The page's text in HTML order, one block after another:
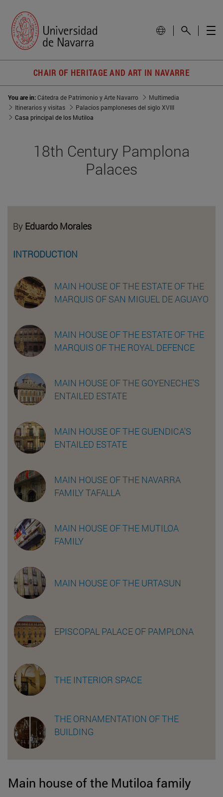
CHAIR OF HERITAGE AND ART IN NAVARRE
You are in:Cátedra de Patrimonio y Arte Navarro
Multimedia
Itinerarios y visitas
Palacios pamploneses del siglo XVIII
Casa principal de los Mutiloa
18th Century Pamplona
Palaces
By Eduardo Morales
INTRODUCTION
MAIN HOUSE OF THE ESTATE OF THE
MARQUIS OF SAN MIGUEL DE AGUAYO
MAIN HOUSE OF THE ESTATE OF THE
MARQUIS OF THE ROYAL DEFENCE
MAIN HOUSE OF THE GOYENECHE'S
ENTAILED ESTATE
MAIN HOUSE OF THE GUENDICA'S
ENTAILED ESTATE
MAIN HOUSE OF THE NAVARRA
FAMILY TAFALLA
MAIN HOUSE OF THE MUTILOA
FAMILY
MAIN HOUSE OF THE URTASUN
EPISCOPAL PALACE OF PAMPLONA
THE INTERIOR SPACE
THE ORNAMENTATION OF THE
BUILDING
Main house of the Mutiloa family